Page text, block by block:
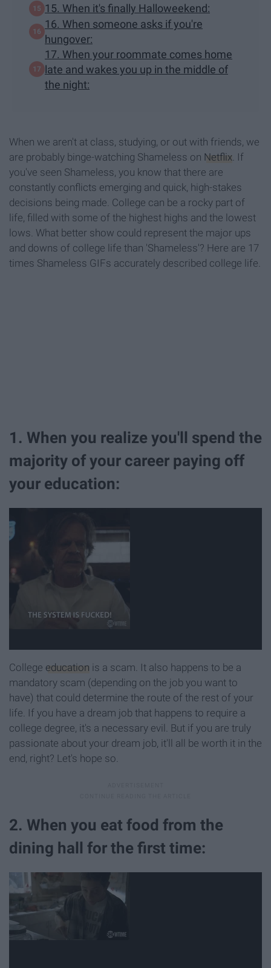
15. When it's finally Halloweekend:
16. When someone asks if you're
hungover:
17. When your roommate comes home
late and wakes you up in the middle of
the night:
When we aren't at class, studying, or out with friends, we
are probably binge-watching Shameless on Netflix . If
you've seen Shameless, you know that there are
constantly conflicts emerging and quick, high-stakes
decisions being made. College can be a rocky part of
life, filled with some of the highest highs and the lowest
lows. What better show could represent the major ups
and downs of college life than 'Shameless'? Here are 17
times Shameless GIFs accurately described college life.
1. When you realize you'll spend the
majority of your career paying off
your education:
College education is a scam. It also happens to be a
mandatory scam (depending on the job you want to
have) that could determine the route of the rest of your
life. If you have a dream job that happens to require a
college degree, it's a necessary evil. But if you are truly
passionate about your dream job, it'll all be worth it in the
end, right? Let's hope so.
2. When you eat food from the
dining hall for the first time: